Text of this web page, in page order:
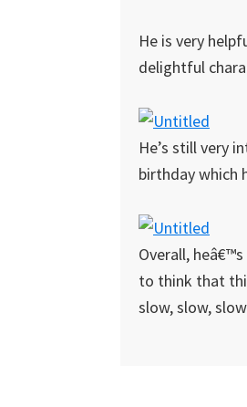
He is very
delightful
He’s still very
birthday which
Overall,
to think that
slow, slow,